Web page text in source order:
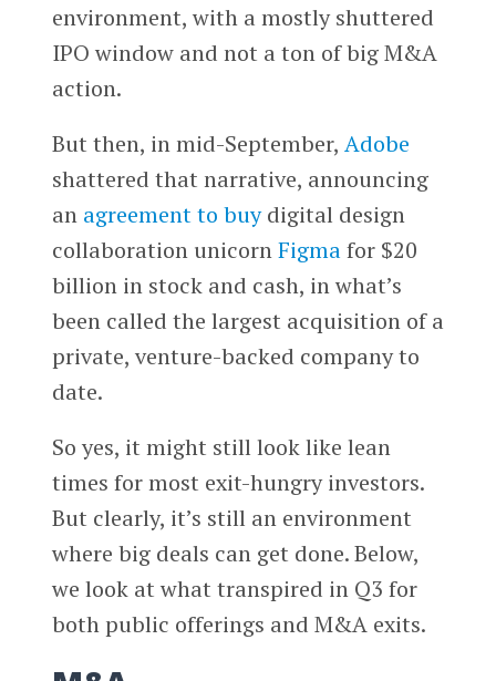
environment, with a mostly shuttered
IPO window and not a ton of big M&A
action.
But then, in mid-September, Adobe
shattered that narrative, announcing
an agreement to buydigital design
collaboration unicornFigmafor $20
billion in stock and cash, in what’s
been called the largest acquisition of a
private, venture-backed company to
date.
So yes, it might still look like lean
times for most exit-hungry investors.
But clearly, it’s still an environment
where big deals can get done. Below,
we look at what transpired in Q3 for
both public offerings and M&A exits.